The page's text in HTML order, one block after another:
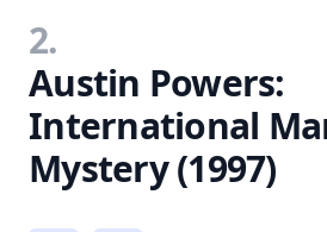
2.
Austin Powers:
International
Mystery (1997)